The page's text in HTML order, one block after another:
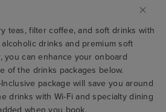
teas, filter coffee, and soft drinks with
drinks and premium soft
you can enhance your onboard
of the drinks packages below.
package will save you around
drinks with Wi-Fi and specialty dining
when you book.